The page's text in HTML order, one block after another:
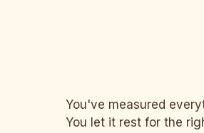
You've measured
You let it rest for the